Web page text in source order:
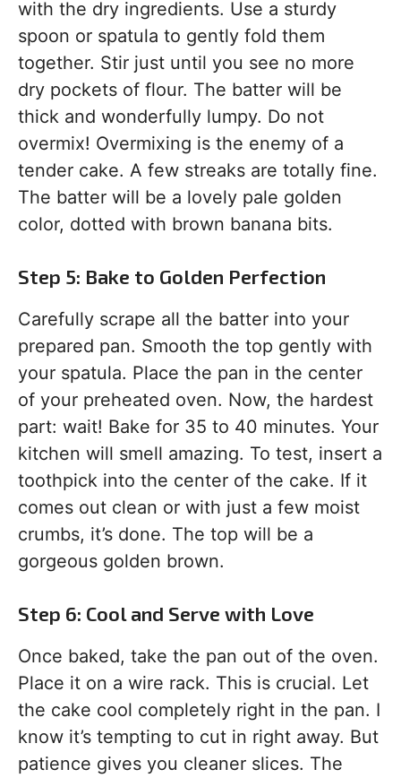
with the dry ingredients. Use a sturdy
spoon or spatula to gently fold them
together. Stir just until you see no more
dry pockets of flour. The batter will be
thick and wonderfully lumpy. Do not
overmix! Overmixing is the enemy of a
tender cake. A few streaks are totally fine.
The batter will be a lovely pale golden
color, dotted with brown banana bits.
Step 5: Bake to Golden Perfection
Carefully scrape all the batter into your
prepared pan. Smooth the top gently with
your spatula. Place the pan in the center
of your preheated oven. Now, the hardest
part: wait! Bake for 35 to 40 minutes. Your
kitchen will smell amazing. To test, insert a
toothpick into the center of the cake. If it
comes out clean or with just a few moist
crumbs, it’s done. The top will be a
gorgeous golden brown.
Step 6: Cool and Serve with Love
Once baked, take the pan out of the oven.
Place it on a wire rack. This is crucial. Let
the cake cool completely right in the pan. I
know it’s tempting to cut in right away. But
patience gives you cleaner slices. The